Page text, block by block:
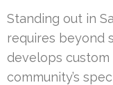
Standing out in
requires beyond
develops
community’s